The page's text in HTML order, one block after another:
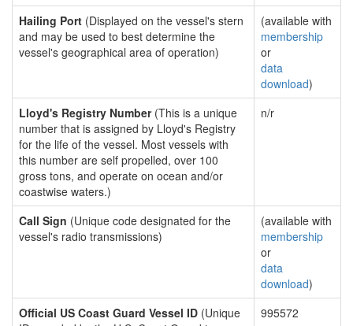
Hailing Port (Displayed on the vessel's stern
and may be used to best determine the
vessel's geographical area of operation)
(available with
membership
or
data
download)
Lloyd's Registry Number(This is a unique
number that is assigned by Lloyd's Registry
for the life of the vessel. Most vessels with
this number are self propelled, over 100
gross tons, and operate on ocean and/or
coastwise waters.)
n/r
Call Sign (Unique code designated for the
vessel's radio transmissions)
(available with
membership
or
data
download)
Official US Coast Guard Vessel ID (Unique
995572